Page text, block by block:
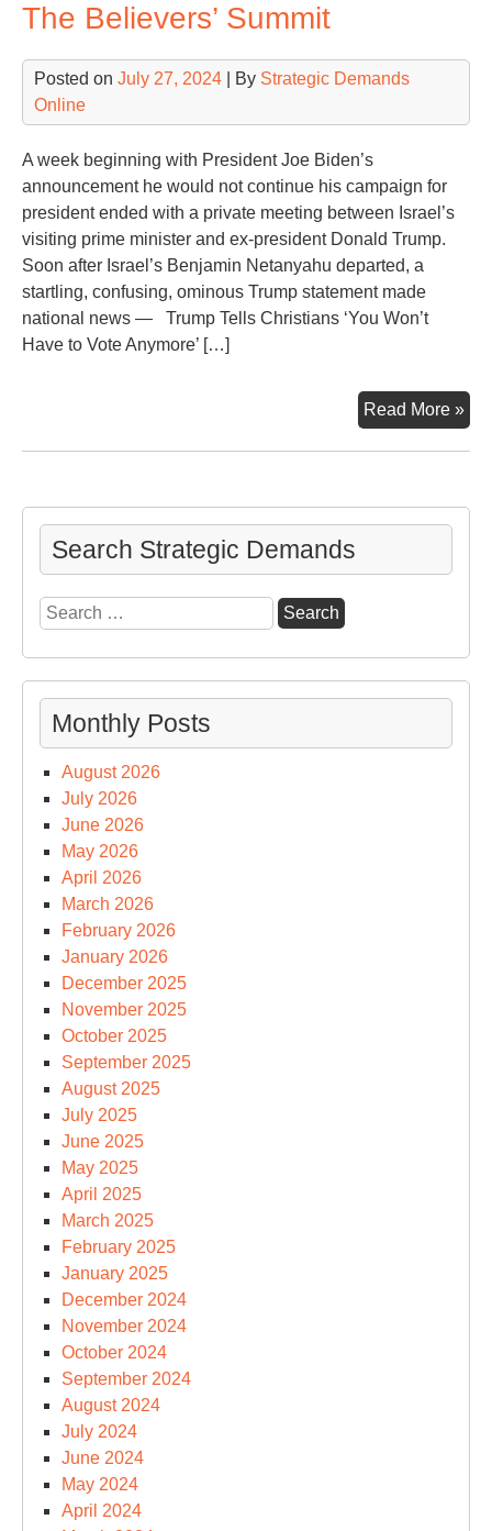
The Believers’ Summit
Posted on July 27, 2024 | By Strategic Demands
Online
A week beginning with President Joe Biden’s
announcement he would not continue his campaign for
president ended with a private meeting between Israel’s
visiting prime minister and ex-president Donald Trump.
Soon after Israel’s Benjamin Netanyahu departed, a
startling, confusing, ominous Trump statement made
national news — Trump Tells Christians ‘You Won’t
Have to Vote Anymore’ […]
Read More »
Search Strategic Demands
Search
for:
Monthly Posts
August 2026
July 2026
June 2026
May 2026
April 2026
March 2026
February 2026
January 2026
December 2025
November 2025
October 2025
September 2025
August 2025
July 2025
June 2025
May 2025
April 2025
March 2025
February 2025
January 2025
December 2024
November 2024
October 2024
September 2024
August 2024
July 2024
June 2024
May 2024
April 2024